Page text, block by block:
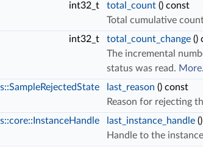
int32_t total_count () const
Total cumulative
int32_t
total_count_change ()
The incremental
status was read.
last_reason () const
Reason for rejecting
last_instance_handle
Handle to the